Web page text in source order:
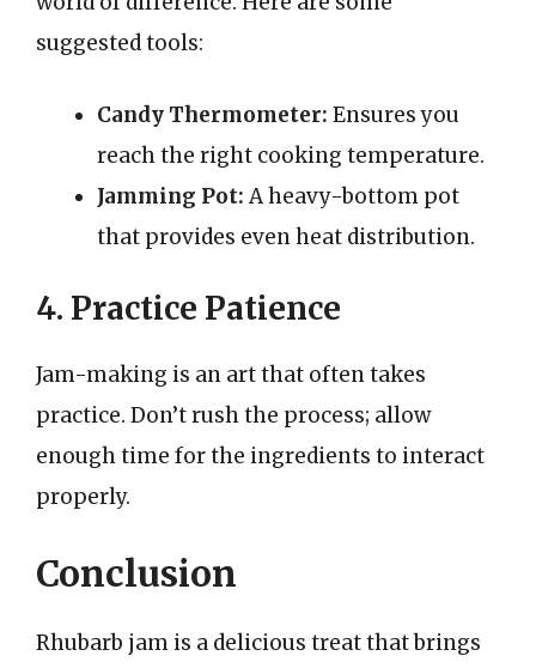
suggested tools:
Candy Thermometer: Ensures you
reach the right cooking temperature.
Jamming Pot:A heavy-bottom pot
that provides even heat distribution.
4. Practice Patience
Jam-making is an art that often takes
practice. Don’t rush the process; allow
enough time for the ingredients to interact
properly.
Conclusion
Rhubarb jam is a delicious treat that brings